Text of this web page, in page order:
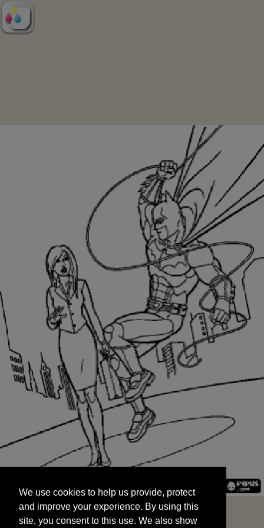
and improve your experience. By using this
site, you consent to this use. We also show
targeted advertisements by sharing your data
We use cookies to help us provide, protect
and improve your experience. By using this
site, you consent to this use. We also show
START